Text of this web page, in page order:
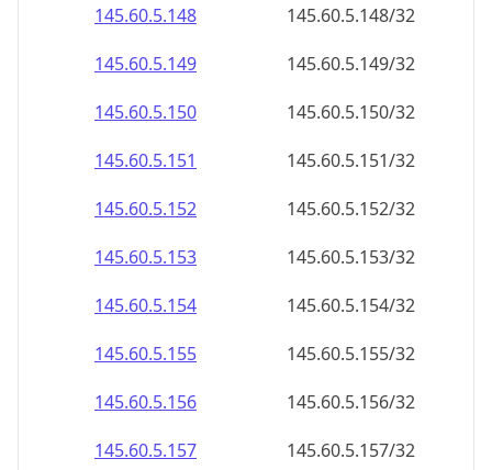
145.60.5.150
145.60.5.150/32
145.60.5.151
145.60.5.151/32
145.60.5.152
145.60.5.152/32
145.60.5.153
145.60.5.153/32
145.60.5.154
145.60.5.154/32
145.60.5.155
145.60.5.155/32
145.60.5.156
145.60.5.156/32
145.60.5.157
145.60.5.157/32
145.60.5.158
145.60.5.158/32
145.60.5.159
145.60.5.159/32